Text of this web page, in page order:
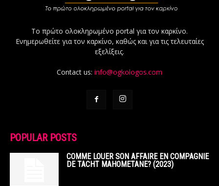
Το πρώτο ολοκληρωμένο portal για τον καρκίνο.
Ενημερωθείτε για τον καρκίνο, καθώς και για τις τελευταίες
εξελίξεις.
Contact us: info@ogkologos.com
POPULAR POSTS
COMME LOUER SON AFFAIRE EN COMPAGNIE
DE TACHT MAHOMETANE? (2023)